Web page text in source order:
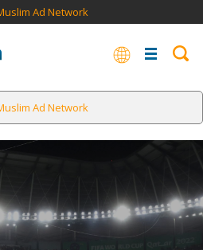
Ad Network
Ad Network